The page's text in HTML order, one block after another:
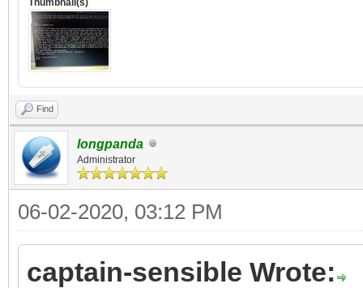
Thumbnail(s)
Find
longpanda
Administrator
06-02-2020, 03:12 PM
captain-sensible Wrote: